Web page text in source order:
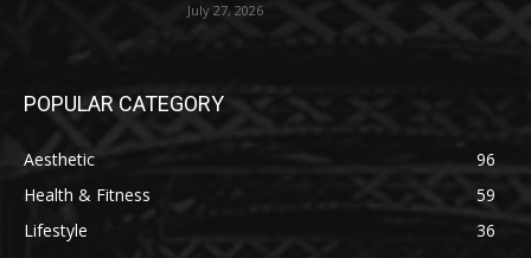
July 27, 2026
POPULAR CATEGORY
Aesthetic
96
Health & Fitness
59
Lifestyle
36